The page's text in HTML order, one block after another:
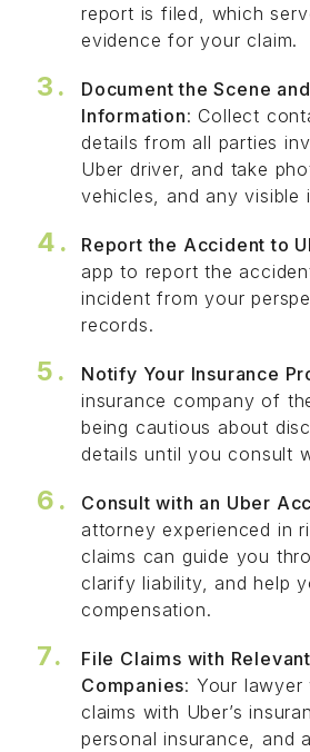
report is filed, which
evidence for your claim.
Document the Scene
Information: Collect
details from all parties
Uber driver, and take
vehicles, and any visible
Report the Accident to
app to report the
incident from your
records.
Notify Your Insurance
insurance company of
being cautious about
details until you consult
Consult with an Uber
attorney experienced in
claims can guide you
clarify liability, and help
compensation.
File Claims with
Companies: Your lawyer
claims with Uber’s
personal insurance, and